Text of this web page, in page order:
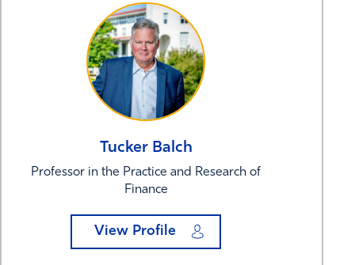
Tucker Balch
Professor in the Practice and Research of
Finance
View Profile